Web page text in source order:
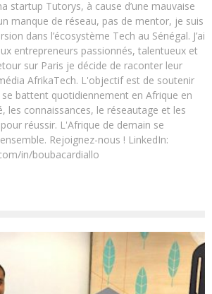
startup Tutorys, à cause d’une mauvaise
manque de réseau, pas de mentor, je suis
dans l’écosystème Tech au Sénégal. J’ai
entrepreneurs passionnés, talentueux et
sur Paris je décide de raconter leur
AfrikaTech. L'objectif est de soutenir
battent quotidiennement en Afrique en
les connaissances, le réseautage et les
réussir. L'Afrique de demain se
Rejoignez-nous ! LinkedIn:
in/boubacardiallo